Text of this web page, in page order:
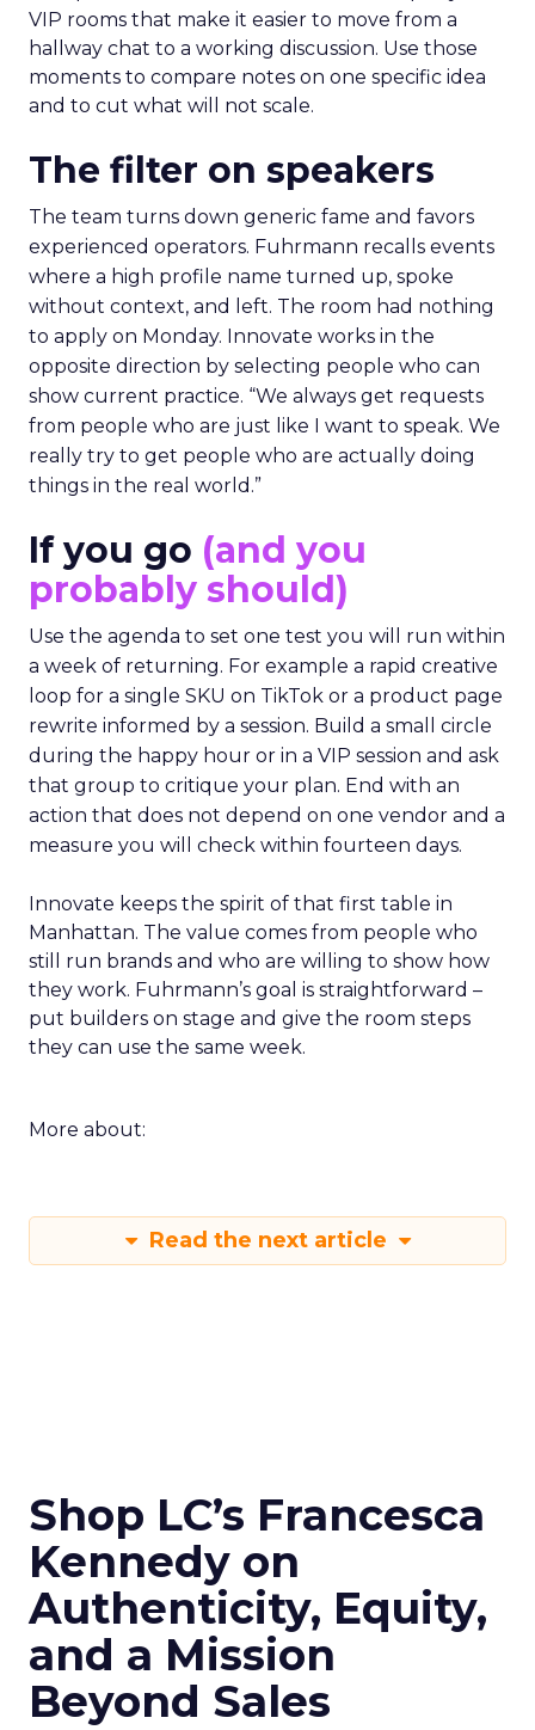
VIP rooms that make it easier to move from a
hallway chat to a working discussion. Use those
moments to compare notes on one specific idea
and to cut what will not scale.
The filter on speakers
The team turns down generic fame and favors
experienced operators. Fuhrmann recalls events
where a high profile name turned up, spoke
without context, and left. The room had nothing
to apply on Monday. Innovate works in the
opposite direction by selecting people who can
show current practice. “We always get requests
from people who are just like I want to speak. We
really try to get people who are actually doing
things in the real world.”
If you go (and you
probably should)
Use the agenda to set one test you will run within
a week of returning. For example a rapid creative
loop for a single SKU on TikTok or a product page
rewrite informed by a session. Build a small circle
during the happy hour or in a VIP session and ask
that group to critique your plan. End with an
action that does not depend on one vendor and a
measure you will check within fourteen days.
Innovate keeps the spirit of that first table in
Manhattan. The value comes from people who
still run brands and who are willing to show how
they work. Fuhrmann’s goal is straightforward –
put builders on stage and give the room steps
they can use the same week.
More about:
Read the next article
Shop LC’s Francesca
Kennedy on
Authenticity, Equity,
and a Mission
Beyond Sales